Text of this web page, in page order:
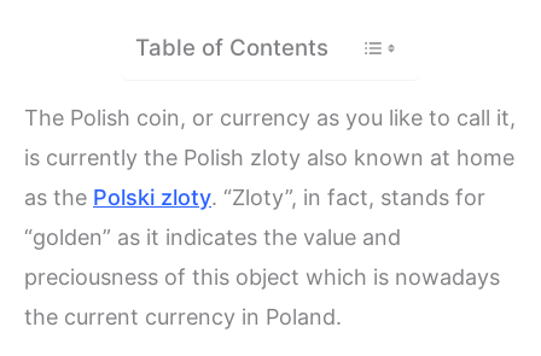
Table of Contents
The Polish coin, or currency as you like to call it,
is currently the Polish zloty also known at home
as the Polski zloty. “Zloty”, in fact, stands for
“golden” as it indicates the value and
preciousness of this object which is nowadays
the current currency in Poland.